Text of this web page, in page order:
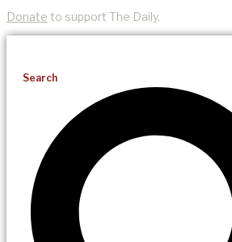
Donate to support The Daily.
Search